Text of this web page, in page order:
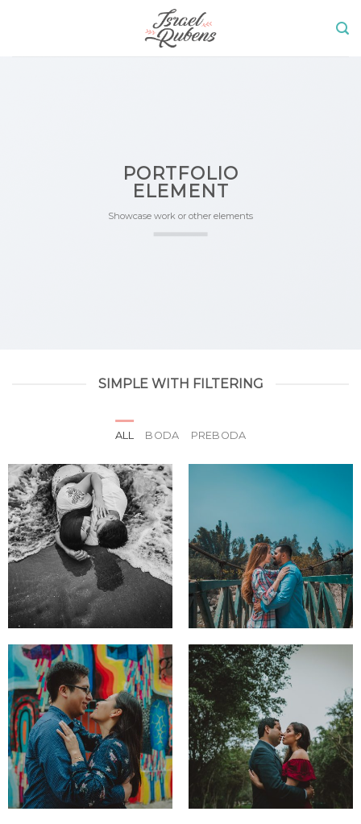
PORTFOLIO
ELEMENT
Showcase work or other elements
SIMPLE WITH FILTERING
ALL BODA PREBODA